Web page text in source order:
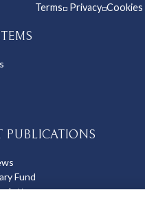
Terms◽Privacy◽Cookies
PUBLICATIONS
Fund